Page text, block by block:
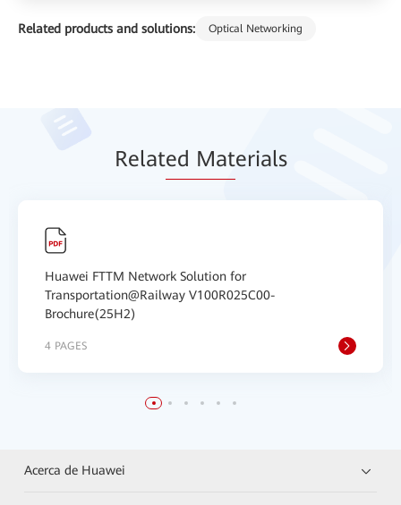
Related products and solutions: Optical Networking
Related Materials
Huawei FTTM Network Solution for
Transportation@Railway V100R025C00-
Brochure(25H2)
4 PAGES
Acerca de Huawei